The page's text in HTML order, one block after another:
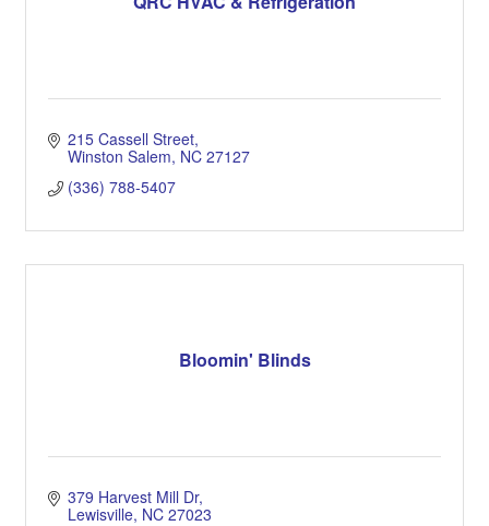
215 Cassell Street
Winston Salem NC 27127
(336) 788-5407
Bloomin' Blinds
379 Harvest Mill Dr
Lewisville NC 27023